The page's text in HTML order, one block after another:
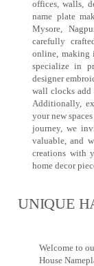
offices, walls,
name plate
Mysore,
carefully
online, making
specialize in
designer
wall clocks add
Additionally,
your new
journey, we
valuable, and
creations with
home decor
UNIQUE
Welcome to
House